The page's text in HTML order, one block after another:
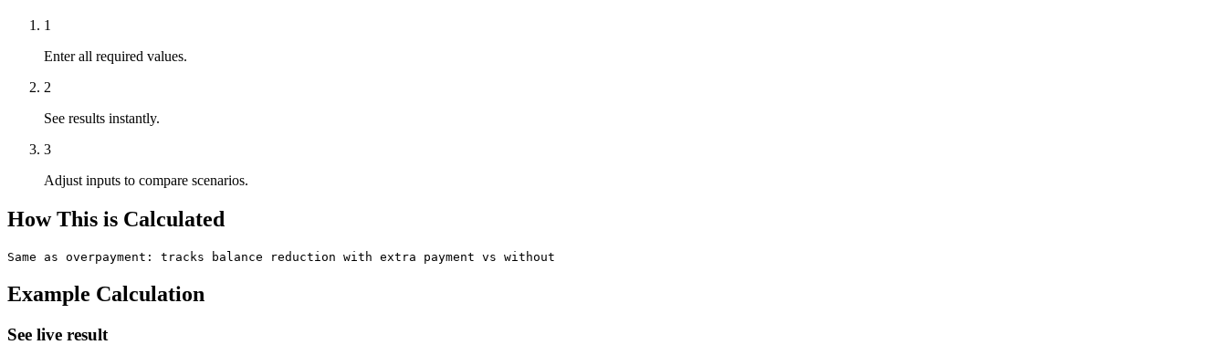
1
Enter all required values.
2
See results instantly.
3
Adjust inputs to compare scenarios.
How This is Calculated
Same as overpayment: tracks balance reduction with extra payment vs without
Example Calculation
See live result